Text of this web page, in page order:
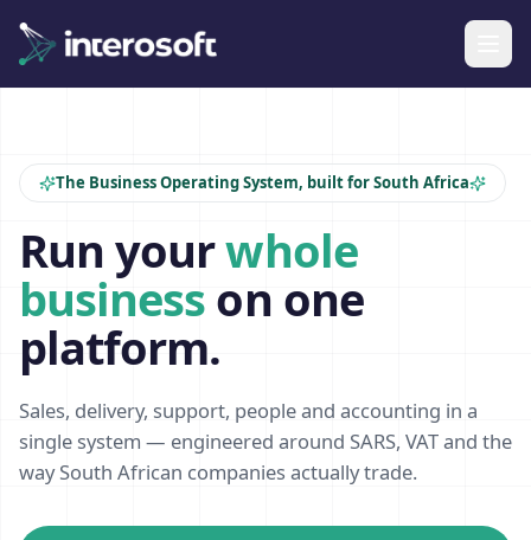
The Business Operating System, built for South Africa
Run yourwhole
businesson one
platform.
Sales, delivery, support, people and accounting in a
single system — engineered around SARS, VAT and the
way South African companies actually trade.